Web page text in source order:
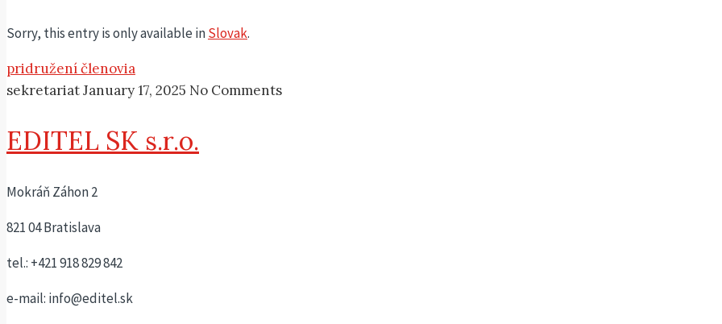
Sorry, this entry is only available inSlovak.
pridružení členovia
sekretariatJanuary 17, 2025 No Comments
EDITEL SK s.r.o.
Mokráň Záhon 2
821 04 Bratislava
tel.: +421 918 829 842
e-mail: info@editel.sk